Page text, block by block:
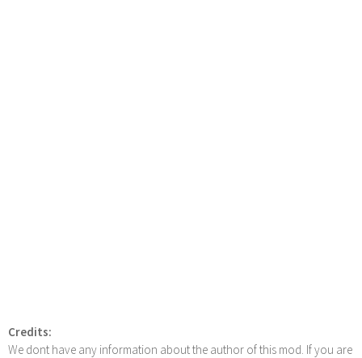
Credits:
We dont have any information about the author of this mod. If you are